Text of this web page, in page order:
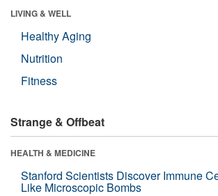
LIVING & WELL
Healthy Aging
Nutrition
Fitness
Strange & Offbeat
HEALTH & MEDICINE
Stanford Scientists Discover Immune
Like Microscopic Bombs